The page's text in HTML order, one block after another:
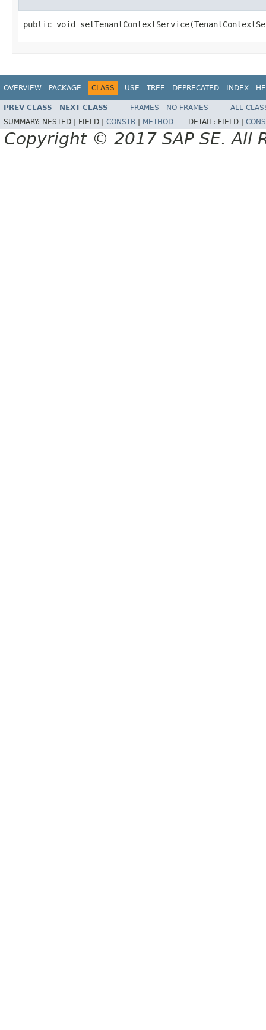
public void
OVERVIEW PACKAGE CLASS USE TREE DEPRECATED INDEX
PREV CLASS NEXT CLASS FRAMES NO FRAMES
ALL
SUMMARY: NESTED | FIELD | CONSTR METHOD DETAIL: FIELD |
Copyright © 2017 SAP SE. All